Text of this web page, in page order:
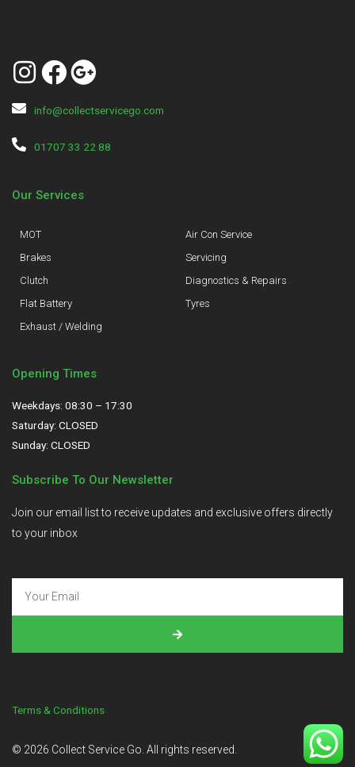
info@collectservicego.com
01707 33 22 88
Our Services
MOT
Brakes
Clutch
Flat Battery
Exhaust / Welding
Air Con Service
Servicing
Diagnostics & Repairs
Tyres
Opening Times
Weekdays: 08:30 – 17:30
Saturday: CLOSED
Sunday: CLOSED
Subscribe To Our Newsletter
Join our email list to receive updates and exclusive offers directly
to your inbox
Terms & Conditions
© 2026 Collect Service Go. All rights reserved.